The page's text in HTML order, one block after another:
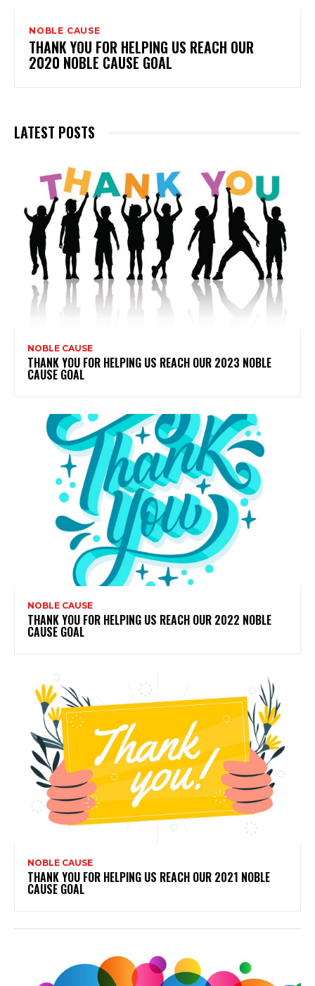
NOBLE CAUSE
THANK YOU FOR HELPING US REACH OUR
2020 NOBLE CAUSE GOAL
LATEST POSTS
NOBLE CAUSE
THANK YOU FOR HELPING US REACH OUR 2023 NOBLE
CAUSE GOAL
NOBLE CAUSE
THANK YOU FOR HELPING US REACH OUR 2022 NOBLE
CAUSE GOAL
NOBLE CAUSE
THANK YOU FOR HELPING US REACH OUR 2021 NOBLE
CAUSE GOAL